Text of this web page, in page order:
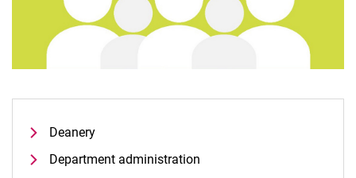
Deanery
Department administration